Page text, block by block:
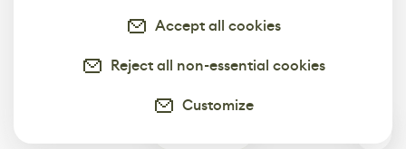
Accept all cookies
Reject all non-essential cookies
Customize